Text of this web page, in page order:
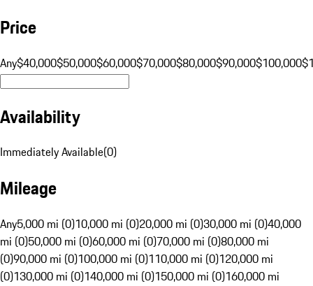
Price
Any$40,000$50,000$60,000$70,000$80,000$90,000$100,000
Availability
Immediately Available(0)
Mileage
Any5,000 mi (0)10,000 mi (0)20,000 mi (0)30,000 mi (0)40,000
mi (0)50,000 mi (0)60,000 mi (0)70,000 mi (0)80,000 mi
(0)90,000 mi (0)100,000 mi (0)110,000 mi (0)120,000 mi
(0)130,000 mi (0)140,000 mi (0)150,000 mi (0)160,000 mi